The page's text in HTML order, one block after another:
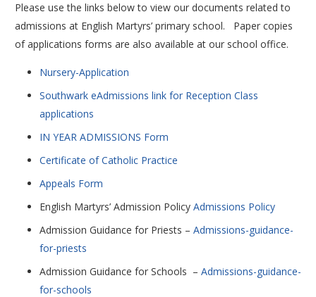
Please use the links below to view our documents related to
admissions at English Martyrs’ primary school. Paper copies
of applications forms are also available at our school office.
Nursery-Application
Southwark eAdmissions link for Reception Class
applications
IN YEAR ADMISSIONS Form
Certificate of Catholic Practice
Appeals Form
English Martyrs’ Admission Policy Admissions Policy
Admission Guidance for Priests – Admissions-guidance-
for-priests
Admission Guidance for Schools – Admissions-guidance-
for-schools